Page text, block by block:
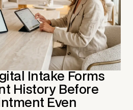
Intake Forms
History Before
Even